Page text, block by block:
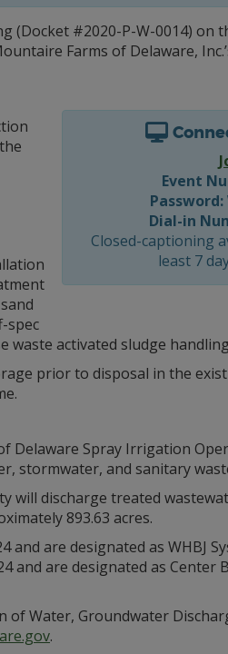
(Docket #2020-P-W-0014) on
Farms of Delaware,
Event
Dial-in
Closed-captioning
least 7
spec
waste activated sludge
prior to disposal in the
Delaware Spray Irrigation
stormwater, and sanitary
will discharge treated
893.63 acres.
are designated as WHBJ
are designated as Center
Water, Groundwater
.